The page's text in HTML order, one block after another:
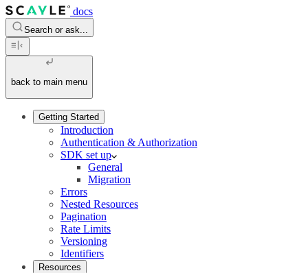
docs
Search or ask...
back to main menu
Getting Started
Introduction
Authentication & Authorization
SDK set up
General
Migration
Errors
Nested Resources
Pagination
Rate Limits
Versioning
Identifiers
Resources